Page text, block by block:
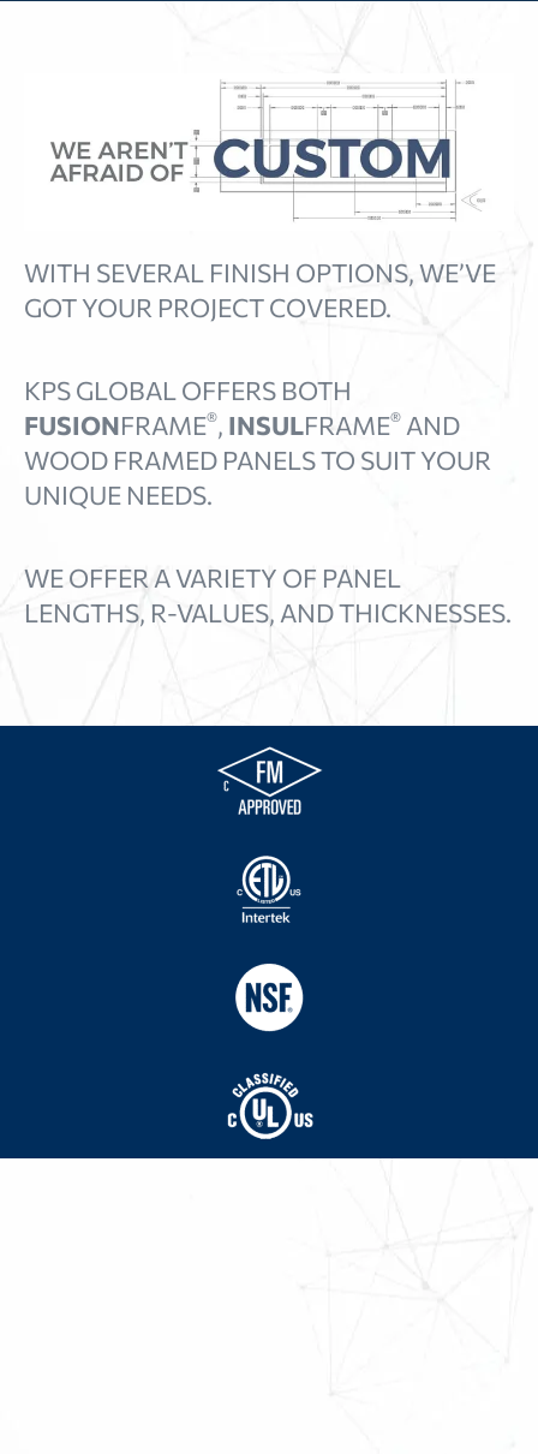
WITH SEVERAL FINISH OPTIONS, WE’VE
GOT YOUR PROJECT COVERED.
KPS GLOBAL OFFERS BOTH
FUSIONFRAME®, INSULFRAME® AND
WOOD FRAMED PANELS TO SUIT YOUR
UNIQUE NEEDS.
WE OFFER A VARIETY OF PANEL
LENGTHS, R-VALUES, AND THICKNESSES.